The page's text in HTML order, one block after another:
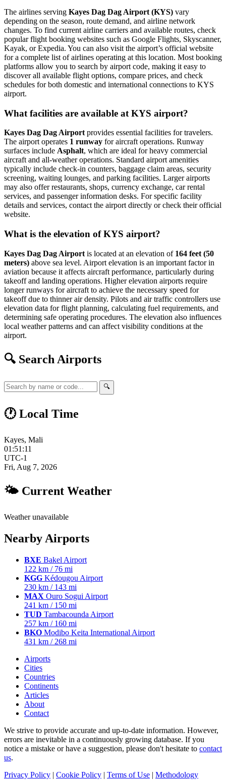
The airlines serving Kayes Dag Dag Airport (KYS) vary
depending on the season, route demand, and airline network
changes. To find current airline carriers and available routes, check
popular flight booking websites such as Google Flights, Skyscanner,
Kayak, or Expedia. You can also visit the airport’s official website
for a complete list of airlines operating at this location. Most booking
platforms allow you to search by airport code, making it easy to
discover all available flight options, compare prices, and check
schedules for both domestic and international connections to KYS
airport.
What facilities are available at KYS airport?
Kayes Dag Dag Airport provides essential facilities for travelers.
The airport operates 1 runway for aircraft operations. Runway
surfaces include Asphalt, which are ideal for heavy commercial
aircraft and all-weather operations. Standard airport amenities
typically include check-in counters, baggage claim areas, security
screening, waiting lounges, and parking facilities. Larger airports
may also offer restaurants, shops, currency exchange, car rental
services, and passenger information desks. For specific facility
details and services, contact the airport directly or check their official
website.
What is the elevation of KYS airport?
Kayes Dag Dag Airport is located at an elevation of 164 feet (50
meters) above sea level. Airport elevation is an important factor in
aviation because it affects aircraft performance, particularly during
takeoff and landing operations. Higher elevation airports require
longer runways for aircraft to achieve the necessary speed for
takeoff due to thinner air density. Pilots and air traffic controllers use
elevation data for flight planning, calculating fuel requirements, and
determining safe operating procedures. The elevation also influences
local weather patterns and can affect visibility conditions at the
airport.
🔍 Search Airports
🔍
🕐 Local Time
Kayes, Mali
01:51:12
UTC-1
Fri, Aug 7, 2026
🌤 Current Weather
Weather unavailable
Nearby Airports
BXE Bakel Airport
122 km / 76 mi
KGG Kédougou Airport
230 km / 143 mi
MAX Ouro Sogui Airport
241 km / 150 mi
TUD Tambacounda Airport
257 km / 160 mi
BKO Modibo Keita International Airport
431 km / 268 mi
Airports
Cities
Countries
Continents
Articles
About
Contact
We strive to provide accurate and up-to-date information. However,
errors are inevitable in a continuously growing database. If you
notice a mistake or have a suggestion, please don't hesitate to contact
us.
Privacy Policy | Cookie Policy | Terms of Use | Methodology